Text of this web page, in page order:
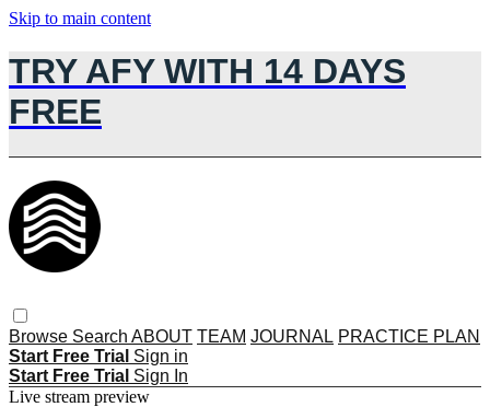
Skip to main content
TRY AFY WITH 14 DAYS
FREE
Browse Search ABOUT TEAM JOURNAL PRACTICE PLAN
Start Free Trial Sign in
Start Free Trial Sign In
Live stream preview